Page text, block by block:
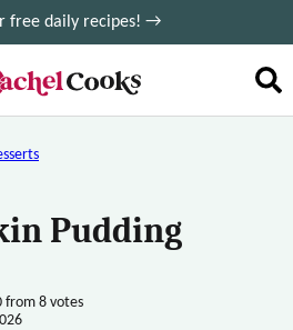
free daily recipes! →
Pudding
from 8votes